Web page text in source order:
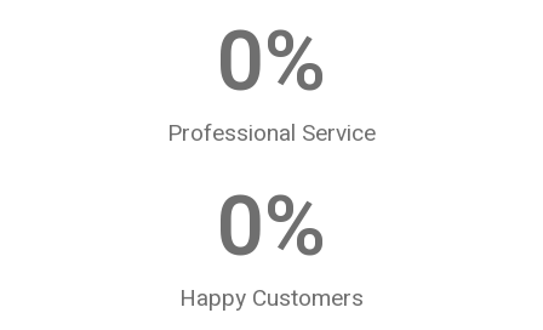
0%
Professional Service
0%
Happy Customers